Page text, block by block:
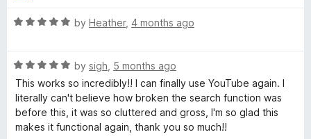
R
e
d
5
o
u
by Heather, 4 months ago
R
a
t
e
d
by sigh 5 months ago
This works so incredibly!! I can finally use YouTube again. I
literally can't believe how broken the search function was
before this, it was so cluttered and gross, I'm so glad this
makes it functional again, thank you so much!!